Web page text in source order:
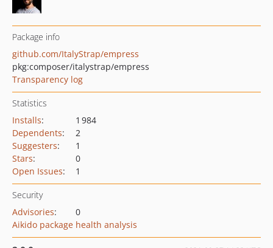
Package info
github.com/ItalyStrap/empress
pkg:composer/italystrap/empress
Transparency log
Statistics
Installs:
1 984
Dependents:
2
Suggesters:
1
Stars:
0
Open Issues: 1
Security
Advisories:
0
Aikido package health analysis